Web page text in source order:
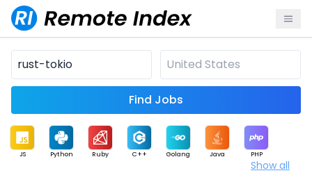
Find Jobs
JS Python Ruby C++ Golang Java PHP
Show all